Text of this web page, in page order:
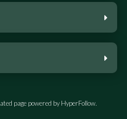
page powered by HyperFollow.